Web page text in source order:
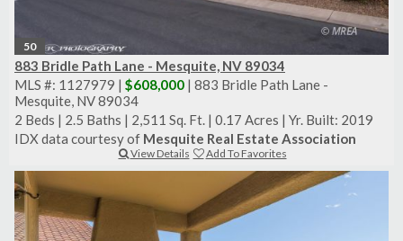
50
883 Bridle Path Lane - Mesquite, NV 89034
MLS #: 1127979 | $608,000 | 883 Bridle Path Lane -
Mesquite, NV 89034
2 Beds | 2.5 Baths | 2,511 Sq. Ft. | 0.17 Acres | Yr. Built: 2019
IDX data courtesy of Mesquite Real Estate Association
View Details Add To Favorites